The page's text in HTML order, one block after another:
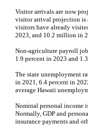
Visitor arrivals are now
visitor arrival projection is
visitors have already
2023, and 10.2 million in
Non-agriculture payroll
1.9 percent in 2023 and
The state unemployment
in 2021, 6.4 percent in
average Hawaii
Nominal personal income
Normally, GDP and
insurance payments and